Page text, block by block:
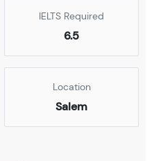
IELTS Required
6.5
Location
Salem